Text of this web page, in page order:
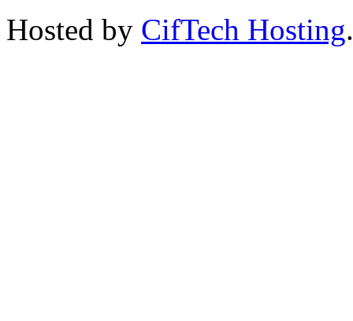
Hosted by CifTech Hosting.